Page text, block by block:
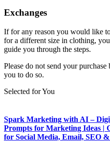
Exchanges
If for any reason you would like
for a different size in clothing,
guide you through the steps.
Please do not send your
you to do so.
Selected for You
Spark Marketing with AI –
Prompts for Marketing Ideas |
for Social Media, Email, SEO